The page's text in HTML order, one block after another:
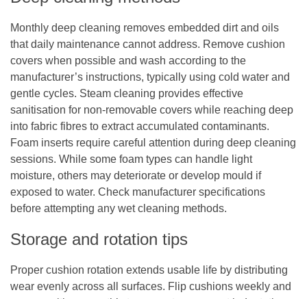
Monthly deep cleaning removes embedded dirt and oils
that daily maintenance cannot address. Remove cushion
covers when possible and wash according to the
manufacturer’s instructions, typically using cold water and
gentle cycles. Steam cleaning provides effective
sanitisation for non-removable covers while reaching deep
into fabric fibres to extract accumulated contaminants.
Foam inserts require careful attention during deep cleaning
sessions. While some foam types can handle light
moisture, others may deteriorate or develop mould if
exposed to water. Check manufacturer specifications
before attempting any wet cleaning methods.
Storage and rotation tips
Proper cushion rotation extends usable life by distributing
wear evenly across all surfaces. Flip cushions weekly and